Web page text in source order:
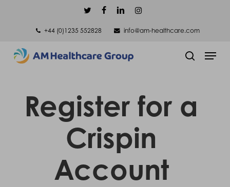
content
twitterfacebooklinkedininstagram
+44 (0)1235 552828
info@am-healthcare.com
Menu
Register for a
Crispin
Account